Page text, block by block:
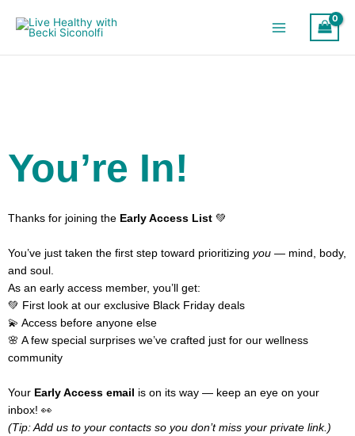
You’re In!
Thanks for joining the Early Access List 💚
You’ve just taken the first step toward prioritizing you — mind, body,
and soul.
As an early access member, you’ll get:
💚 First look at our exclusive Black Friday deals
💫 Access before anyone else
🌸 A few special surprises we’ve crafted just for our wellness
community
Your Early Access email
is on its way — keep an eye on your
inbox! 👀
(Tip: Add us to your contacts so you don’t miss your private link.)